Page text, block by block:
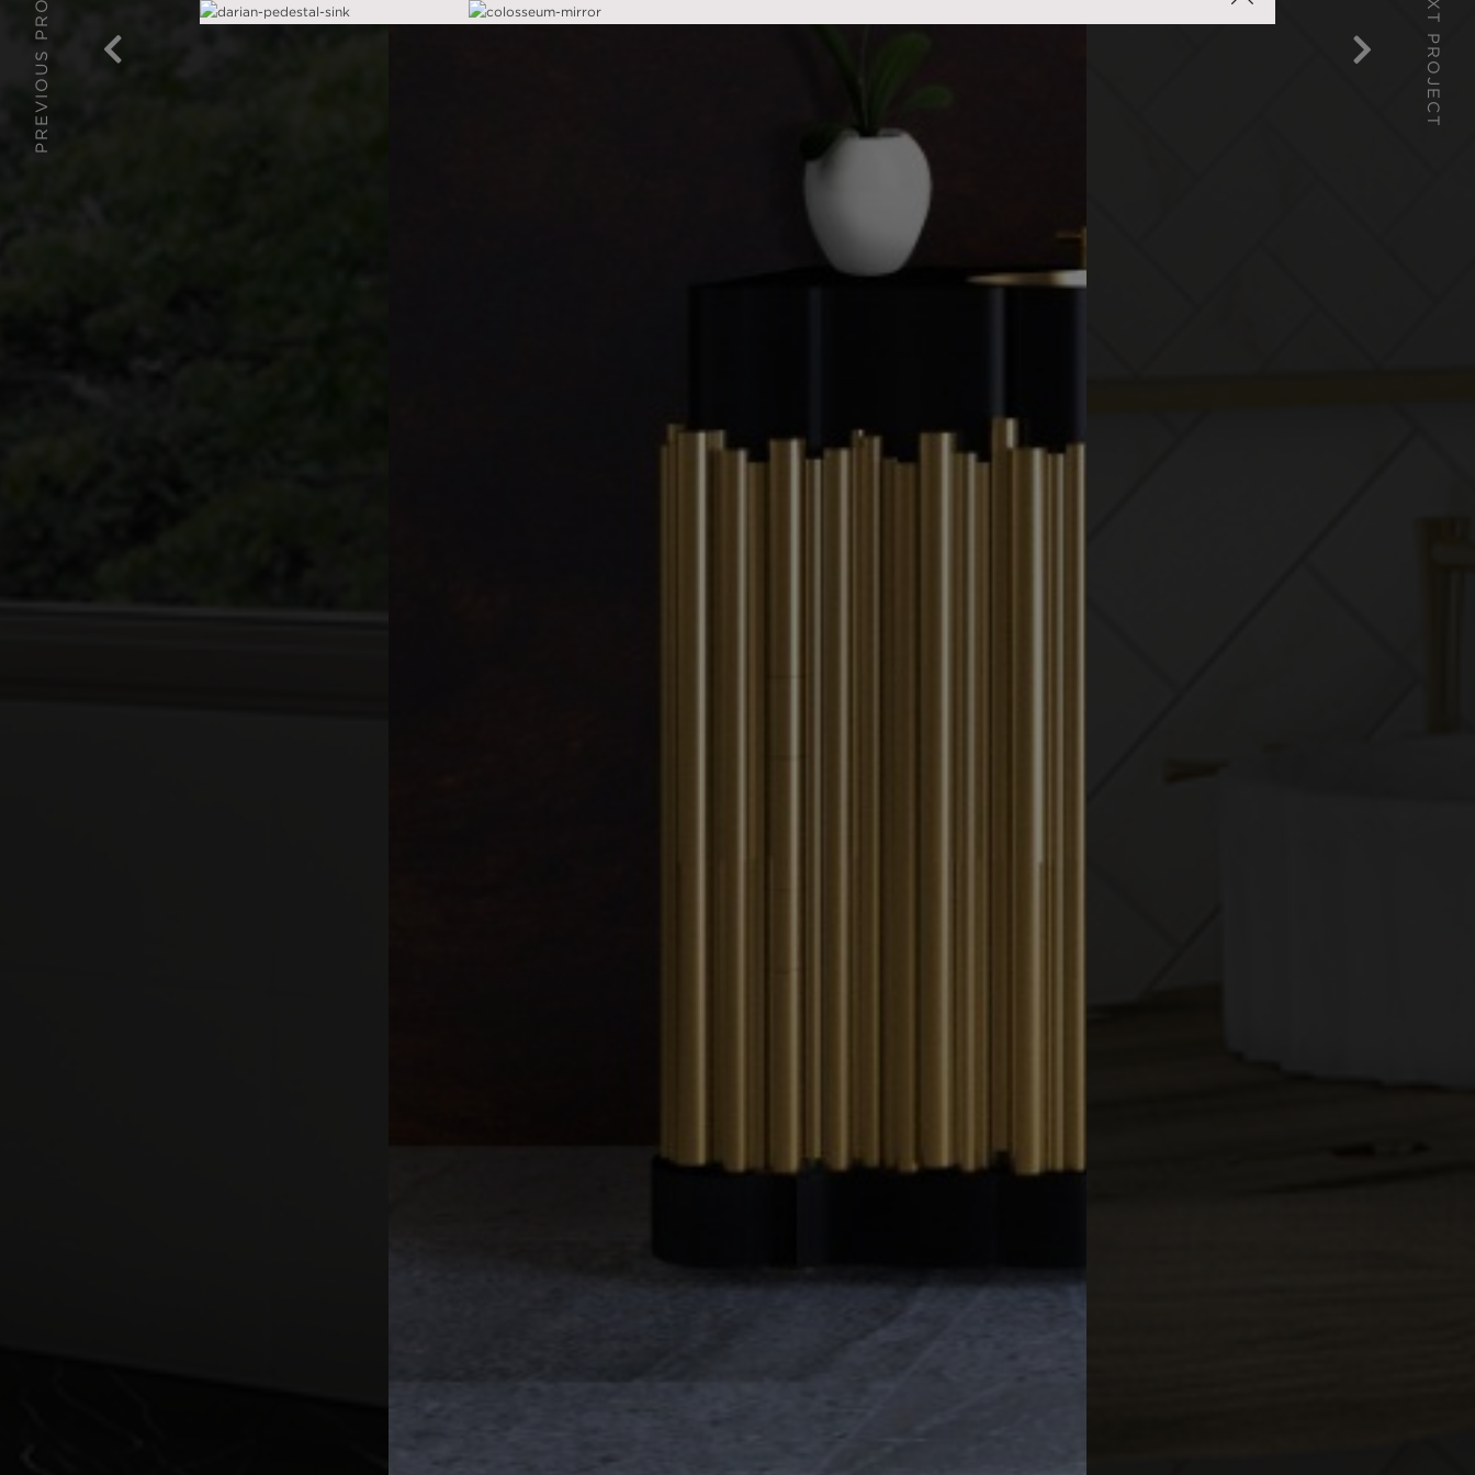
PREVIOUS PROJECT NEXT PROJECT